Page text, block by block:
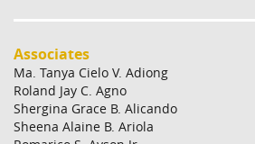
Associates
Ma. Tanya Cielo V. Adiong
Roland Jay C. Agno
Shergina Grace B. Alicando
Sheena Alaine B. Ariola